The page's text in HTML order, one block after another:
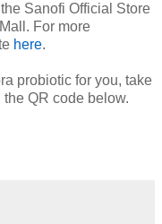
Sanofi Official Store
For more
here.
probiotic for you, take
the QR code below.